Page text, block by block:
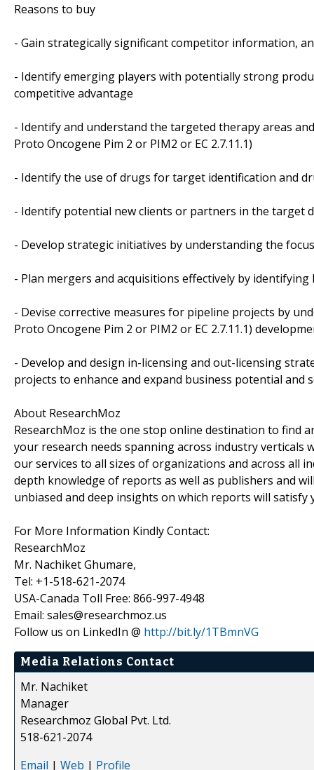
Reasons to buy
- Gain strategically significant competitor information,
- Identify emerging players with potentially strong
competitive advantage
- Identify and understand the targeted therapy areas
Proto Oncogene Pim 2 or PIM2 or EC 2.7.11.1)
- Identify the use of drugs for target identification and
- Identify potential new clients or partners in the target
- Develop strategic initiatives by understanding the
- Plan mergers and acquisitions effectively by
- Devise corrective measures for pipeline projects by
Proto Oncogene Pim 2 or PIM2 or EC 2.7.11.1)
- Develop and design in-licensing and out-licensing
projects to enhance and expand business potential and
About ResearchMoz
ResearchMoz is the one stop online destination to find
your research needs spanning across industry
our services to all sizes of organizations and across all
depth knowledge of reports as well as publishers and
unbiased and deep insights on which reports will satisfy
For More Information Kindly Contact:
ResearchMoz
Mr. Nachiket Ghumare,
Tel: +1-518-621-2074
USA-Canada Toll Free: 866-997-4948
Email: sales@researchmoz.us
Follow us on LinkedIn @ http://bit.ly/1TBmnVG
Media Relations Contact
Mr. Nachiket
Manager
Researchmoz Global Pvt. Ltd.
518-621-2074
Email | Web | Profile